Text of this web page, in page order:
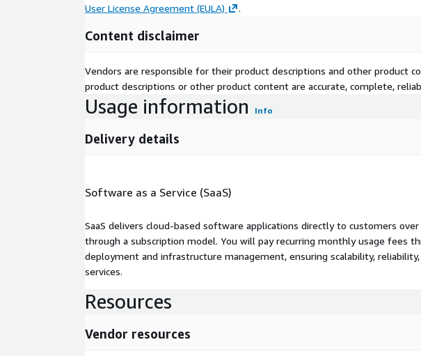
User License Agreement (EULA)
.
Content disclaimer
Vendors are responsible for their product descriptions and other product
product descriptions or other product content are accurate, complete,
Usage information Info
Delivery details
Software as a Service (SaaS)
SaaS delivers cloud-based software applications directly to customers
through a subscription model. You will pay recurring monthly usage fees
deployment and infrastructure management, ensuring scalability,
services.
Resources
Vendor resources